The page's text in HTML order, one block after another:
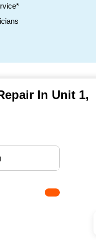
In Unit 1,